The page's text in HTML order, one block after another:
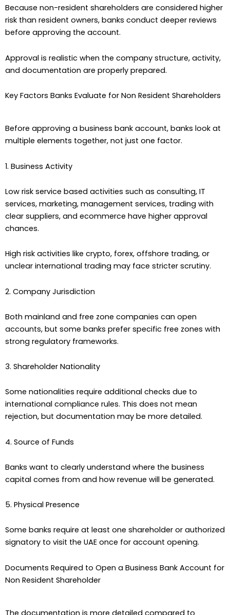
Because non-resident shareholders are considered higher
risk than resident owners, banks conduct deeper reviews
before approving the account.
Approval is realistic when the company structure, activity,
and documentation are properly prepared.
Key Factors Banks Evaluate for Non Resident Shareholders
Before approving a business bank account, banks look at
multiple elements together, not just one factor.
1. Business Activity
Low risk service based activities such as consulting, IT
services, marketing, management services, trading with
clear suppliers, and ecommerce have higher approval
chances.
High risk activities like crypto, forex, offshore trading, or
unclear international trading may face stricter scrutiny.
2. Company Jurisdiction
Both mainland and free zone companies can open
accounts, but some banks prefer specific free zones with
strong regulatory frameworks.
3. Shareholder Nationality
Some nationalities require additional checks due to
international compliance rules. This does not mean
rejection, but documentation may be more detailed.
4. Source of Funds
Banks want to clearly understand where the business
capital comes from and how revenue will be generated.
5. Physical Presence
Some banks require at least one shareholder or authorized
signatory to visit the UAE once for account opening.
Documents Required to Open a Business Bank Account for
Non Resident Shareholder
The documentation is more detailed compared to